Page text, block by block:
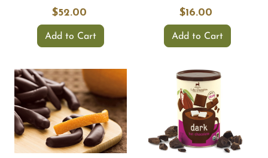
$52.00
Add to Cart
$16.00
Add to Cart